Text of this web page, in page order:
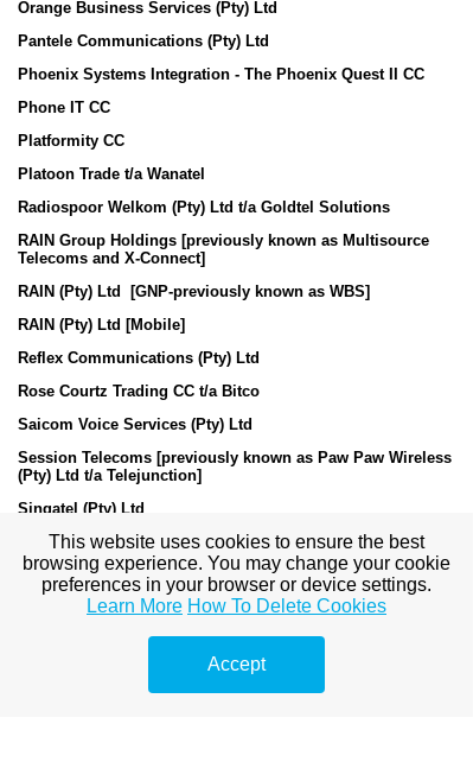
Orange Business Services (Pty) Ltd
Pantele Communications (Pty) Ltd
Phoenix Systems Integration - The Phoenix Quest II CC
Phone IT CC
Platformity CC
Platoon Trade t/a Wanatel
Radiospoor Welkom (Pty) Ltd t/a Goldtel Solutions
RAIN Group Holdings [previously known as Multisource
Telecoms and X-Connect]
RAIN (Pty) Ltd [GNP-previously known as WBS]
RAIN (Pty) Ltd [Mobile]
Reflex Communications (Pty) Ltd
Rose Courtz Trading CC t/a Bitco
Saicom Voice Services (Pty) Ltd
Session Telecoms [previously known as Paw Paw Wireless
(Pty) Ltd t/a Telejunction]
Singatel (Pty) Ltd
Skyconnect Internet CC
Sonke Telecommunications (Pty) LTD
Switch Telecom (Pty) Ltd
TelFree Communications (Pty) Ltd
Telviva (Pty) Ltd [previously known as Connection Telecom
This website uses cookies to ensure the best
browsing experience. You may change your cookie
preferences in your browser or device settings.
Learn More How To Delete Cookies
Accept